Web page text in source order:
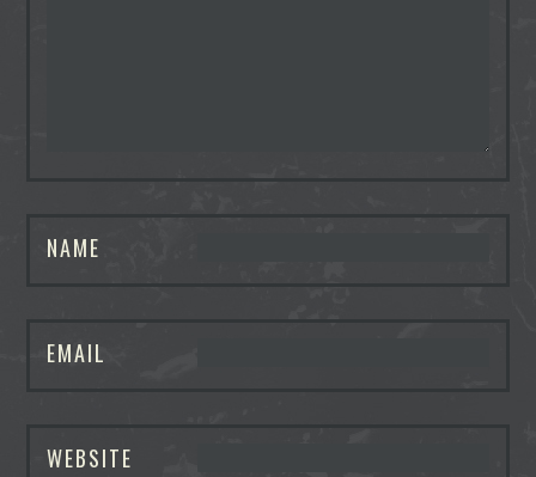
NAME
EMAIL
WEBSITE